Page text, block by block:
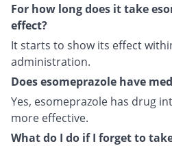
For how long does it take
effect?
It starts to show its effect
administration.
Does esomeprazole have
Yes, esomeprazole has drug
more effective.
What do I do if I forget to